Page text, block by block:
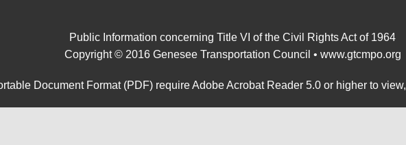
Public Information concerning Title VI of the Civil Rights Act of 1964
Copyright © 2016 Genesee Transportation Council • www.gtcmpo.org
Document Format (PDF) require Adobe Acrobat Reader 5.0 or higher to view,